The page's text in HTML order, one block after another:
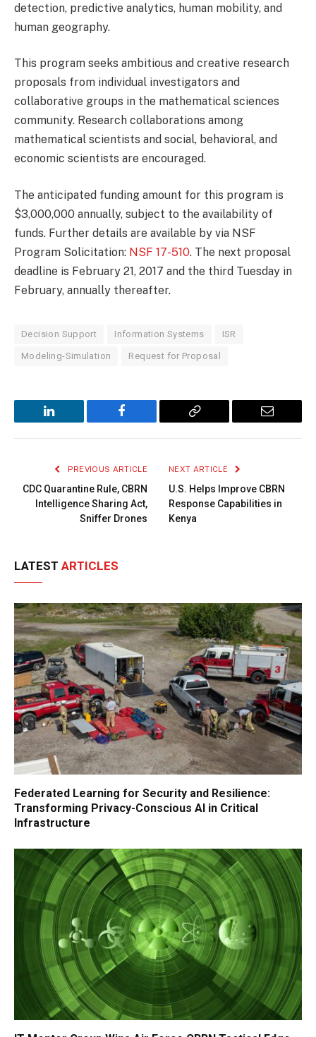
detection, predictive analytics, human mobility, and
human geography.
This program seeks ambitious and creative research
proposals from individual investigators and
collaborative groups in the mathematical sciences
community. Research collaborations among
mathematical scientists and social, behavioral, and
economic scientists are encouraged.
The anticipated funding amount for this program is
$3,000,000 annually, subject to the availability of
funds. Further details are available by via NSF
Program Solicitation: NSF 17-510. The next proposal
deadline is February 21, 2017 and the third Tuesday in
February, annually thereafter.
Decision Support Information Systems ISR
Modeling-Simulation Request for Proposal
LinkedIn Facebook
Copy
Email
PREVIOUS ARTICLE
CDC Quarantine Rule, CBRN
Intelligence Sharing Act,
Sniffer Drones
NEXT ARTICLE
U.S. Helps Improve CBRN
Response Capabilities in
Kenya
LATEST ARTICLES
Federated Learning for Security and Resilience:
Transforming Privacy-Conscious AI in Critical
Infrastructure